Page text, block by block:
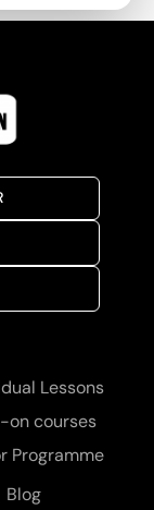
Lessons
on courses
Programme
Blog